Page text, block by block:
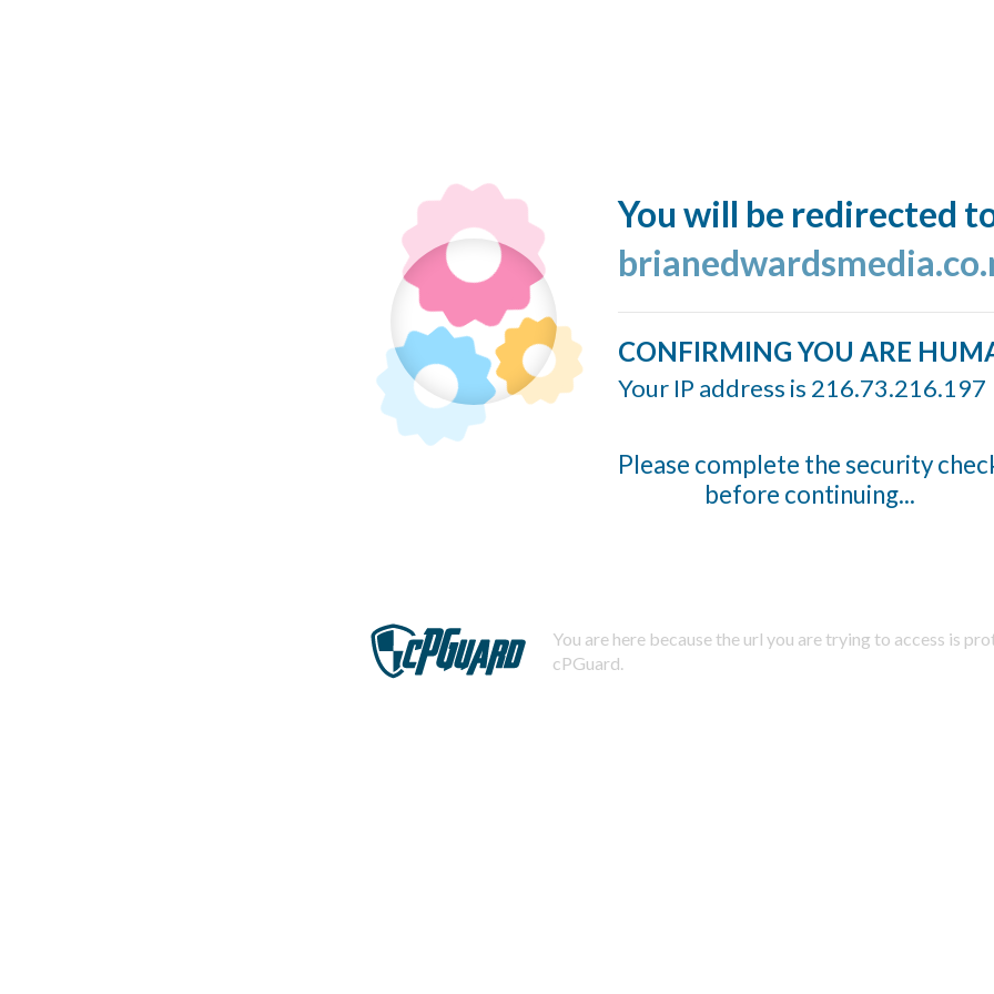
You will be redirected
CONFIRMING YOU ARE
Your IP address is 216.73.216.197
Please complete the security
before continuing...
You are here because the url you are trying to access is
cPGuard.